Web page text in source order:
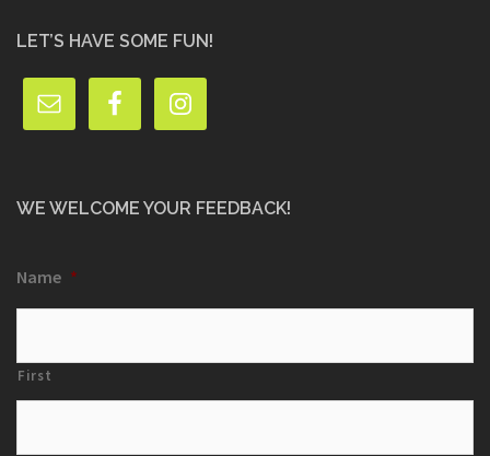
LET’S HAVE SOME FUN!
WE WELCOME YOUR FEEDBACK!
Name *
First